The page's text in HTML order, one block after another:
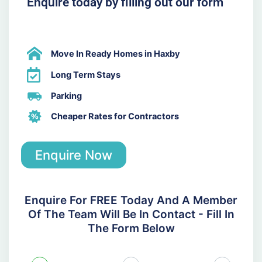
Move In Ready Homes in Haxby
Long Term Stays
Parking
Cheaper Rates for Contractors
Enquire Now
Enquire For FREE Today And A Member
Of The Team Will Be In Contact - Fill In
The Form Below